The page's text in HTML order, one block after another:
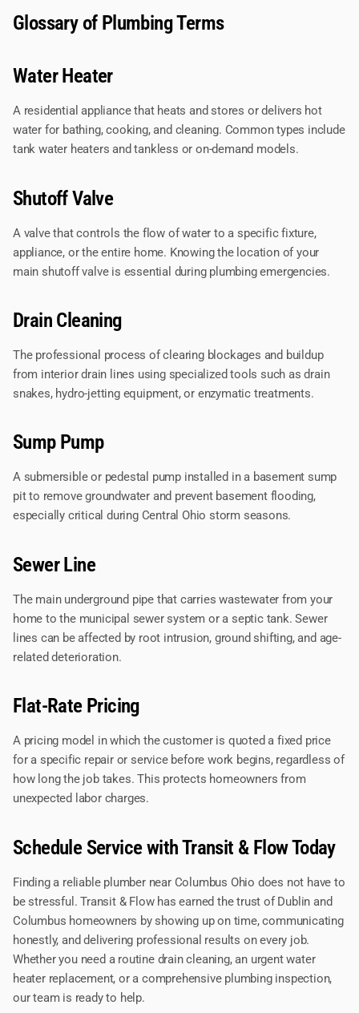
Glossary of Plumbing Terms
Water Heater
A residential appliance that heats and stores or delivers hot
water for bathing, cooking, and cleaning. Common types include
tank water heaters and tankless or on-demand models.
Shutoff Valve
A valve that controls the flow of water to a specific fixture,
appliance, or the entire home. Knowing the location of your
main shutoff valve is essential during plumbing emergencies.
Drain Cleaning
The professional process of clearing blockages and buildup
from interior drain lines using specialized tools such as drain
snakes, hydro-jetting equipment, or enzymatic treatments.
Sump Pump
A submersible or pedestal pump installed in a basement sump
pit to remove groundwater and prevent basement flooding,
especially critical during Central Ohio storm seasons.
Sewer Line
The main underground pipe that carries wastewater from your
home to the municipal sewer system or a septic tank. Sewer
lines can be affected by root intrusion, ground shifting, and age-
related deterioration.
Flat-Rate Pricing
A pricing model in which the customer is quoted a fixed price
for a specific repair or service before work begins, regardless of
how long the job takes. This protects homeowners from
unexpected labor charges.
Schedule Service with Transit & Flow Today
Finding a reliable plumber near Columbus Ohio does not have to
be stressful. Transit & Flow has earned the trust of Dublin and
Columbus homeowners by showing up on time, communicating
honestly, and delivering professional results on every job.
Whether you need a routine drain cleaning, an urgent water
heater replacement, or a comprehensive plumbing inspection,
our team is ready to help.